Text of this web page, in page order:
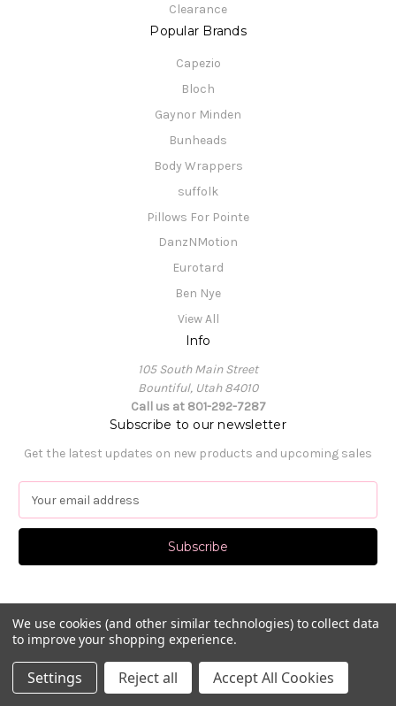
Clearance
Popular Brands
Capezio
Bloch
Gaynor Minden
Bunheads
Body Wrappers
suffolk
Pillows For Pointe
DanzNMotion
Eurotard
Ben Nye
View All
Info
105 South Main Street
Bountiful, Utah 84010
Call us at 801-292-7287
Subscribe to our newsletter
Get the latest updates on new products and upcoming sales
a
l
d
d
r
s
© 2026 Pat's Dancewear
We use cookies (and other similar technologies) to collect data
to improve your shopping experience.
Settings Reject all Accept All Cookies